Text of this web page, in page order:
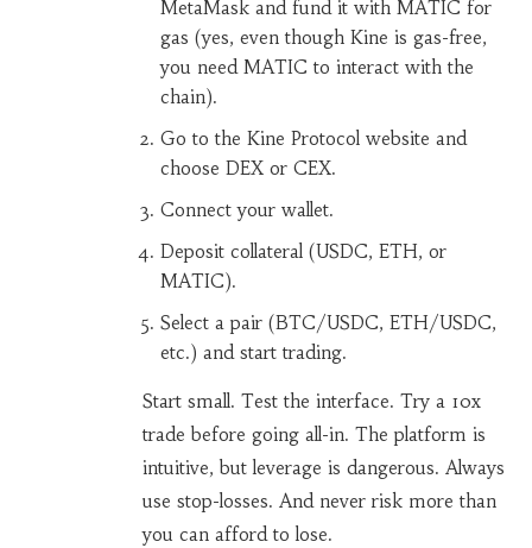
MetaMask and fund it with MATIC for
gas (yes, even though Kine is gas-free,
you need MATIC to interact with the
chain).
Go to the Kine Protocol website and
choose DEX or CEX.
Connect your wallet.
Deposit collateral (USDC, ETH, or
MATIC).
Select a pair (BTC/USDC, ETH/USDC,
etc.) and start trading.
Start small. Test the interface. Try a 10x
trade before going all-in. The platform is
intuitive, but leverage is dangerous. Always
use stop-losses. And never risk more than
you can afford to lose.